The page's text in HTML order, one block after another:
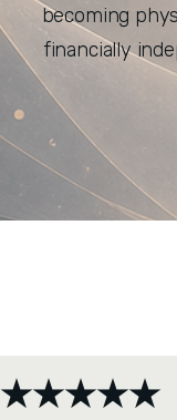
becoming
financially
★★★★★